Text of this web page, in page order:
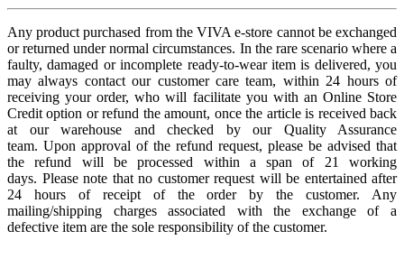
Any product purchased from the VIVA e-store cannot be exchanged
or returned under normal circumstances. In the rare scenario where a
faulty, damaged or incomplete ready-to-wear item is delivered, you
may always contact our customer care team, within 24 hours of
receiving your order, who will facilitate you with an Online Store
Credit option or refund the amount, once the article is received back
at our warehouse and checked by our Quality Assurance
team. Upon approval of the refund request, please be advised that
the refund will be processed within a span of 21 working
days. Please note that no customer request will be entertained after
24 hours of receipt of the order by the customer. Any
mailing/shipping charges associated with the exchange of a
defective item are the sole responsibility of the customer.